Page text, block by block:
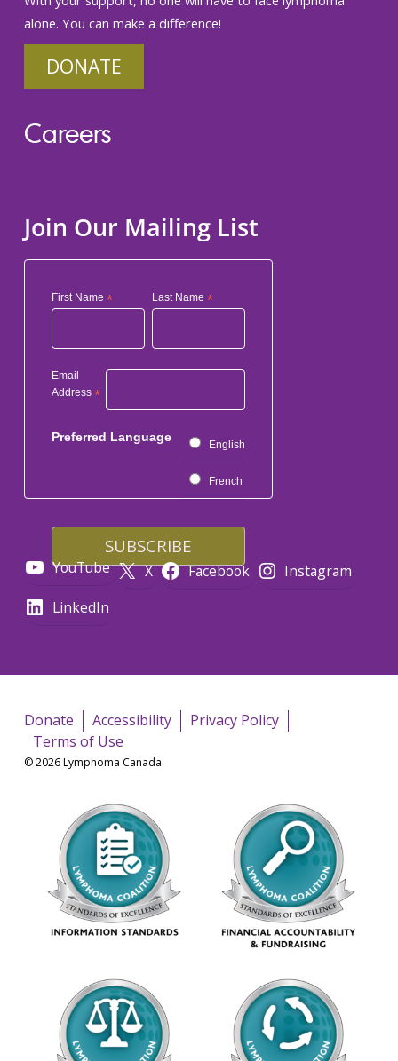
alone. You can make a difference!
DONATE
Careers
Join Our Mailing List
First Name * Last Name*
Email
Address *
Preferred Language
English
French
YouTube X Facebook
Instagram
LinkedIn
Donate Accessibility
Privacy Policy
Terms of Use
© 2026 Lymphoma Canada.